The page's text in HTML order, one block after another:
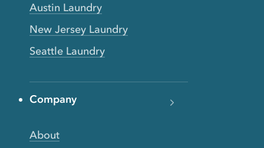
Austin Laundry
New Jersey Laundry
Seattle Laundry
Company
About